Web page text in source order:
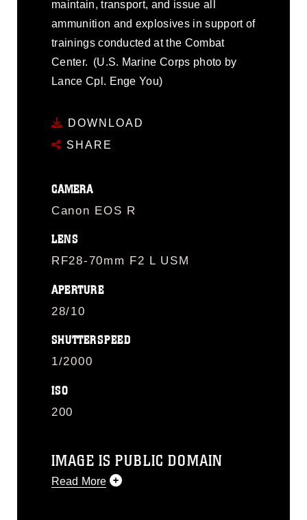
maintain, transport, and issue all
ammunition and explosives in support of
trainings conducted at the Combat
Center. (U.S. Marine Corps photo by
Lance Cpl. Enge You)
DOWNLOAD
SHARE
CAMERA
Canon EOS R
LENS
RF28-70mm F2 L USM
APERTURE
28/10
SHUTTERSPEED
1/2000
ISO
200
IMAGE IS PUBLIC DOMAIN
Read More